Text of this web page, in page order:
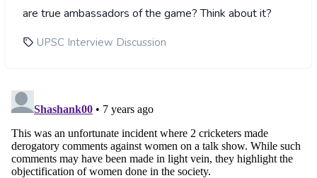
are true ambassadors of the game? Think about it?
UPSC Interview Discussion